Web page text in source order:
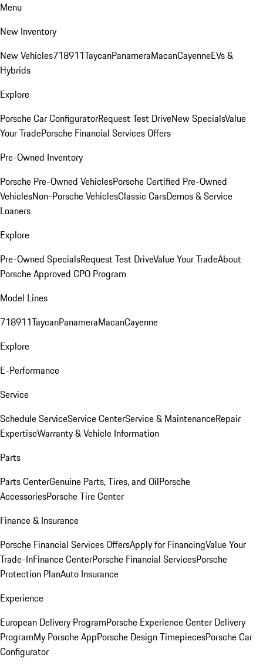
Menu
New Inventory
New Vehicles718911TaycanPanameraMacanCayenneEVs &
Hybrids
Explore
Porsche Car ConfiguratorRequest Test DriveNew SpecialsValue
Your TradePorsche Financial Services Offers
Pre-Owned Inventory
Porsche Pre-Owned VehiclesPorsche Certified Pre-Owned
VehiclesNon-Porsche VehiclesClassic CarsDemos & Service
Loaners
Explore
Pre-Owned SpecialsRequest Test DriveValue Your TradeAbout
Porsche Approved CPO Program
Model Lines
718911TaycanPanameraMacanCayenne
Explore
E-Performance
Service
Schedule ServiceService CenterService & MaintenanceRepair
ExpertiseWarranty & Vehicle Information
Parts
Parts CenterGenuine Parts, Tires, and OilPorsche
AccessoriesPorsche Tire Center
Finance & Insurance
Porsche Financial Services OffersApply for FinancingValue Your
Trade-InFinance CenterPorsche Financial ServicesPorsche
Protection PlanAuto Insurance
Experience
European Delivery ProgramPorsche Experience Center Delivery
ProgramMy Porsche AppPorsche Design TimepiecesPorsche Car
Configurator